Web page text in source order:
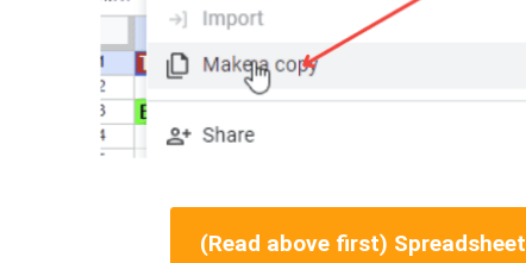
(Read above first) Spreadsheet